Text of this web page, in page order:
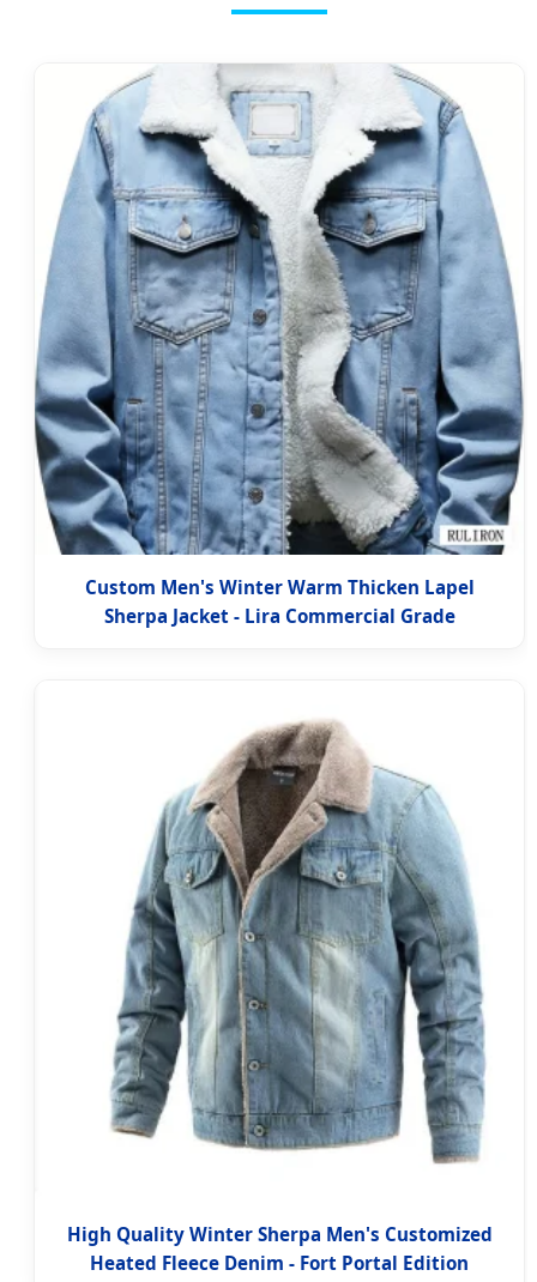
Custom Men's Winter Warm Thicken Lapel
Sherpa Jacket - Lira Commercial Grade
High Quality Winter Sherpa Men's Customized
Heated Fleece Denim - Fort Portal Edition